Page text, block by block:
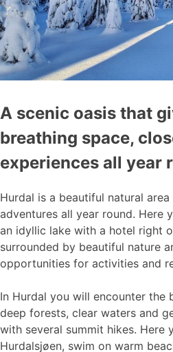
A scenic oasis that
breathing space,
experiences all year
Hurdal is a beautiful natural
adventures all year round. Here
an idyllic lake with a hotel right
surrounded by beautiful nature
opportunities for activities and
In Hurdal you will encounter the
deep forests, clear waters and
with several summit hikes. Here
Hurdalsjøen, swim on warm